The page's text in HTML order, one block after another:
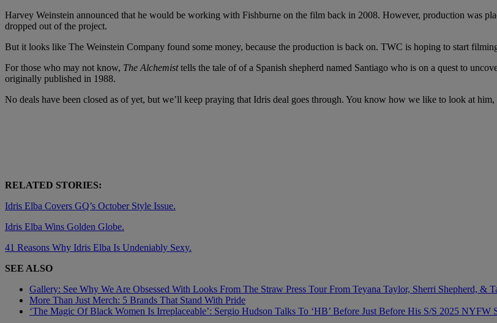
Harvey Weinstein announced that he would be working with Fishburne on the film back in 2008. However, production was
dropped out of the project.
But it looks like The Weinstein Company found some money, because the production is back on. TWC is hoping to start
For those who may not know, The Alchemisttells the tale of of a Spanish shepherd named Santiago who is on a quest to
originally published in 1988.
No deals have been closed as of yet, but we’ll keep praying that Idris deal goes through. You know how we like to look at
RELATED STORIES:
Idris Elba Covers GQ’s October Style Issue.
Idris Elba Wins Golden Globe.
41 Reasons Why Idris Elba Is Undeniably Sexy.
SEE ALSO
Gallery: See Why We Are Obsessed With Looks From The Straw Press Tour From Teyana Taylor, Sherri Shepherd, &
More Than Just Merch: 5 Brands That Stand With Pride
‘The Magic Of Black Women Is Irreplaceable’: Sergio Hudson Talks To ‘HB’ Before Just Before His S/S 2025 NYFW